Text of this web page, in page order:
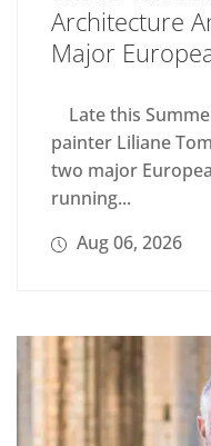
Architecture
Major
Late this
painter Liliane
two major
running...
Aug 06, 2026